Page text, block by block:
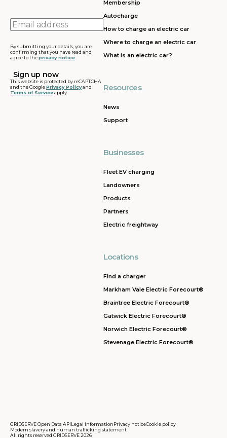
Email
address
By submitting your details, you are
confirming that you have read and
agree to theprivacy notice
This website is protected by reCAPTCHA
and the GooglePrivacy Policyand
Terms of Serviceapply
Membership
Autocharge
How to charge an electric car
Where to charge an electric car
What is an electric car?
Resources
News
Support
Businesses
Fleet EV charging
Landowners
Products
Partners
Electric freightway
Locations
Find a charger
Markham Vale Electric Forecourt®
Braintree Electric Forecourt®
Gatwick Electric Forecourt®
Norwich Electric Forecourt®
Stevenage Electric Forecourt®
GRIDSERVE Open Data APILegal informationPrivacy noticeCookie policy
Modern slavery and human trafficking statement
All rights reserved GRIDSERVE 2026